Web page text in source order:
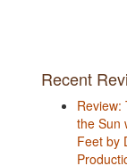
Recent
Review:
the Sun
Feet by